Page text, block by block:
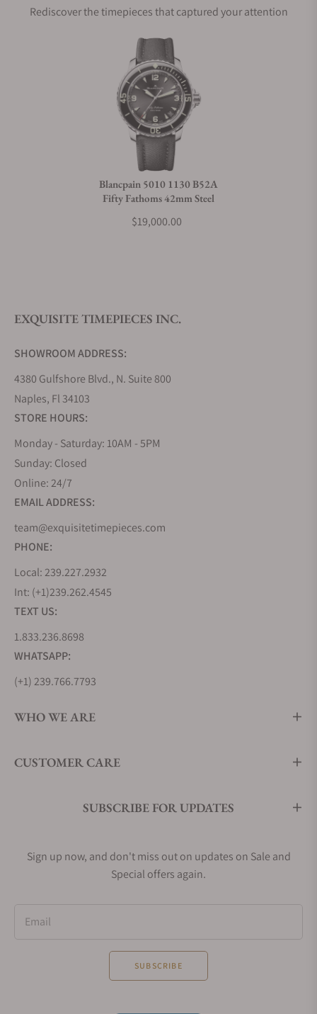
Does this watch come with a warranty?
Can I trade in my watch towards this watch?
Do you offer watch repair and servicing?
Rediscover the timepieces that captured your attention
Blancpain 5010 1130 B52A
Fifty Fathoms 42mm Steel
$19,000.00
EXQUISITE TIMEPIECES INC.
SHOWROOM ADDRESS:
4380 Gulfshore Blvd., N. Suite 800
Naples, Fl 34103
STORE HOURS:
Monday - Saturday: 10AM - 5PM
Sunday: Closed
Online: 24/7
EMAIL ADDRESS:
team@exquisitetimepieces.com
PHONE:
Local: 239.227.2932
Int: (+1)239.262.4545
TEXT US:
1.833.236.8698
WHATSAPP:
(+1) 239.766.7793
WHO WE ARE
CUSTOMER CARE
SUBSCRIBE FOR UPDATES
Sign up now, and don't miss out on updates on Sale and
Special offers again.
Email
SUBSCRIBE